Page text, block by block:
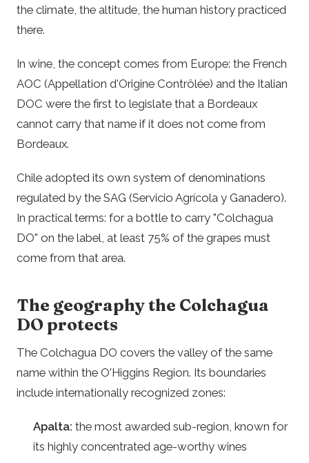
the climate, the altitude, the human history practiced
there.
In wine, the concept comes from Europe: the French
AOC (Appellation d'Origine Contrôlée) and the Italian
DOC were the first to legislate that a Bordeaux
cannot carry that name if it does not come from
Bordeaux.
Chile adopted its own system of denominations
regulated by the SAG (Servicio Agrícola y Ganadero).
In practical terms: for a bottle to carry "Colchagua
DO" on the label, at least 75% of the grapes must
come from that area.
The geography the Colchagua
DO protects
The Colchagua DO covers the valley of the same
name within the O'Higgins Region. Its boundaries
include internationally recognized zones:
Apalta: the most awarded sub-region, known for
its highly concentrated age-worthy wines